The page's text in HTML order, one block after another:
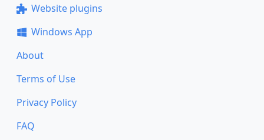
Website plugins
Windows App
About
Terms of Use
Privacy Policy
FAQ